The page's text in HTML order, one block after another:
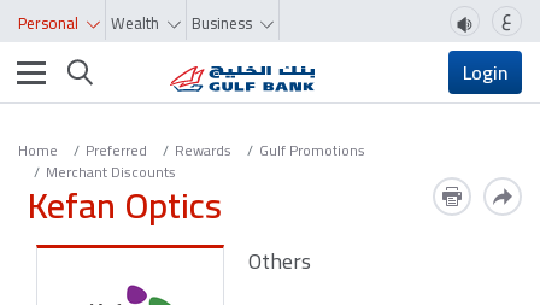
Personal Wealth Business ع
Toggle navigation Login
Home Preferred Rewards Gulf Promotions
Merchant Discounts
Kefan Optics
Others